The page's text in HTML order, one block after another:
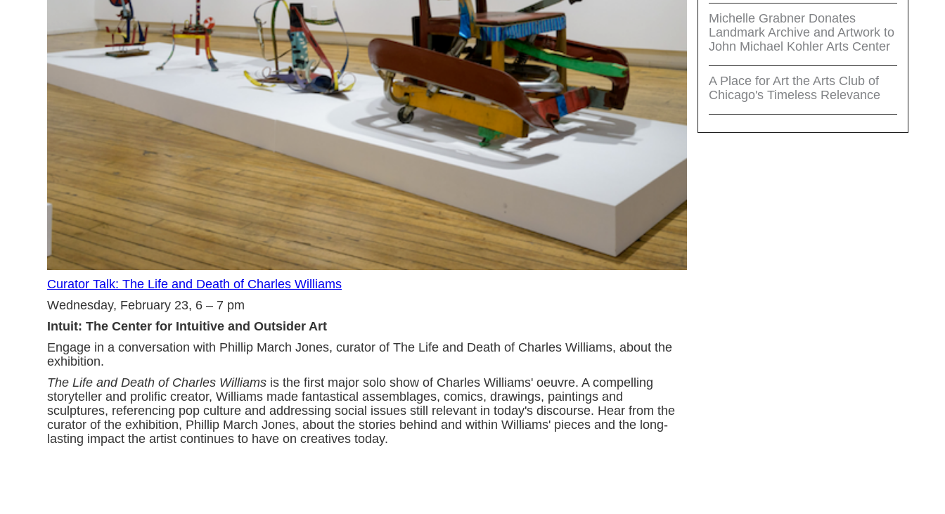
Curator Talk: The Life and Death of Charles Williams
Wednesday, February 23, 6 – 7 pm
Intuit: The Center for Intuitive and Outsider Art
Engage in a conversation with Phillip March Jones, curator of The Life and Death of Charles Williams, about the
exhibition.
The Life and Death of Charles Williams is the first major solo show of Charles Williams' oeuvre. A compelling
storyteller and prolific creator, Williams made fantastical assemblages, comics, drawings, paintings and
sculptures, referencing pop culture and addressing social issues still relevant in today's discourse. Hear from the
curator of the exhibition, Phillip March Jones, about the stories behind and within Williams' pieces and the long-
lasting impact the artist continues to have on creatives today.
Michelle Grabner Donates
Landmark Archive and Artwork to
John Michael Kohler Arts Center
A Place for Art the Arts Club of
Chicago's Timeless Relevance